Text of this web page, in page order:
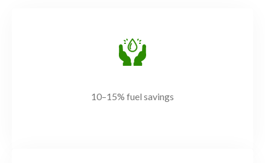
10–15% fuel savings